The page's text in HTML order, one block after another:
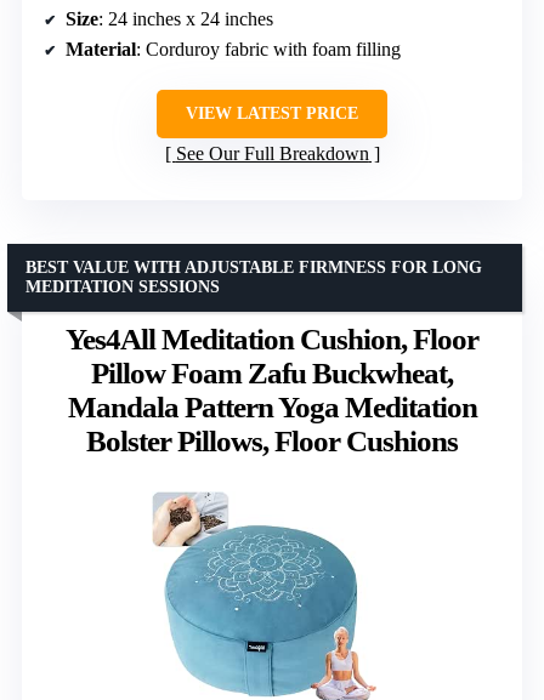
Size: 24 inches x 24 inches
Material: Corduroy fabric with foam filling
VIEW LATEST PRICE
See Our Full Breakdown
Yes4All Meditation Cushion, Floor
Pillow Foam Zafu Buckwheat,
Mandala Pattern Yoga Meditation
Bolster Pillows, Floor Cushions
BEST VALUE WITH ADJUSTABLE FIRMNESS FOR LONG
MEDITATION SESSIONS